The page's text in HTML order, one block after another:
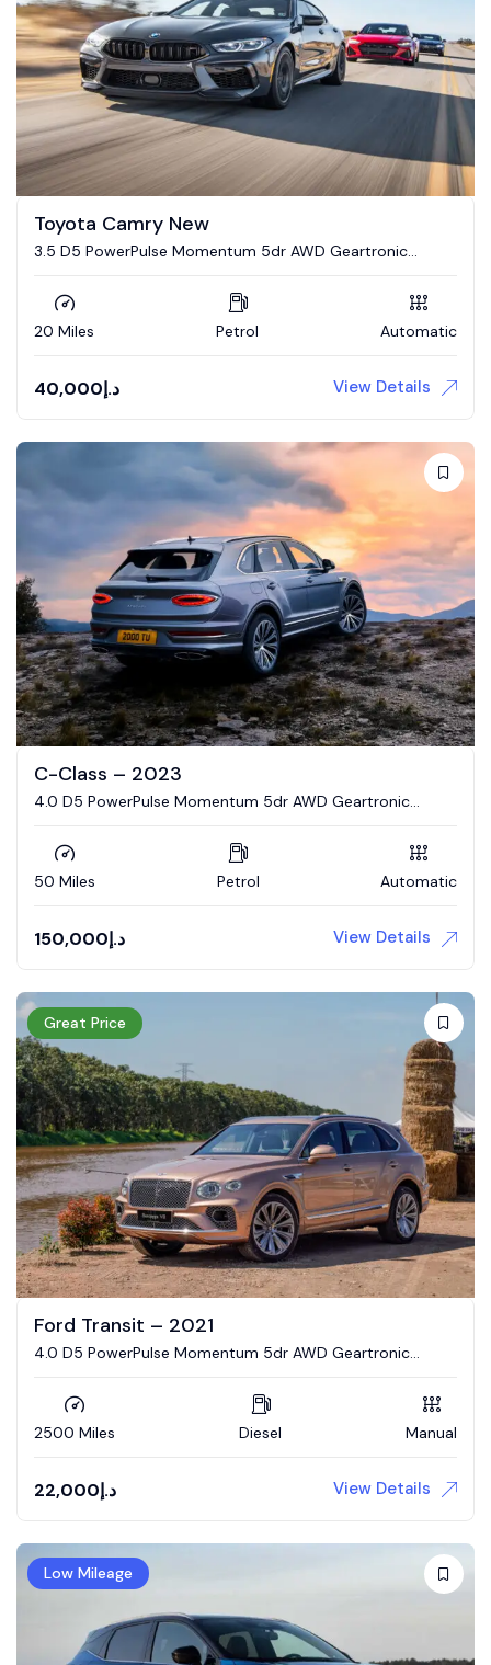
Toyota Camry New
3.5 D5 PowerPulse Momentum 5dr AWD Geartronic
20 Miles Petrol Automatic
40,000د.إ View Details
C-Class – 2023
4.0 D5 PowerPulse Momentum 5dr AWD Geartronic
50 Miles Petrol Automatic
150,000د.إ View Details
Great Price
Ford Transit – 2021
4.0 D5 PowerPulse Momentum 5dr AWD Geartronic
2500 Miles Diesel Manual
22,000د.إ View Details
Low Mileage